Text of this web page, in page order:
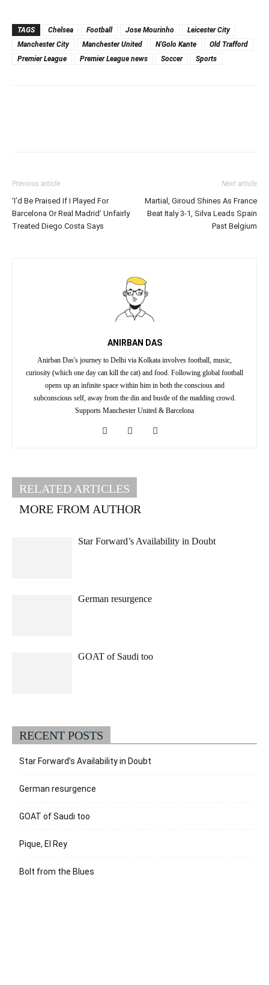
TAGS Chelsea Football Jose Mourinho
Leicester City
Manchester City
Manchester United N'Golo Kante
Old Trafford
Premier League
Premier League news Soccer Sports
Previous article
‘I’d Be Praised If I Played For
Barcelona Or Real Madrid’ Unfairly
Treated Diego Costa Says
Next article
Martial, Giroud Shines As France
Beat Italy 3-1, Silva Leads Spain
Past Belgium
ANIRBAN DAS
Anirban Das's journey to Delhi via Kolkata involves football, music,
curiosity (which one day can kill the cat) and food. Following global football
opens up an infinite space within him in both the conscious and
subconscious self, away from the din and bustle of the madding crowd.
Supports Manchester United & Barcelona
RELATED ARTICLES
MORE FROM AUTHOR
Star Forward’s Availability in Doubt
German resurgence
GOAT of Saudi too
RECENT POSTS
Star Forward’s Availability in Doubt
German resurgence
GOAT of Saudi too
Pique, El Rey
Bolt from the Blues